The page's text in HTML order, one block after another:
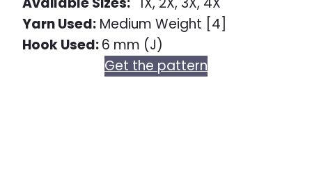
Yarn Used: Medium Weight [4]
Hook Used:6 mm (J)
Get the pattern